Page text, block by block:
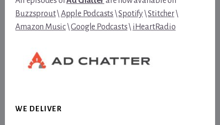
Buzzsprout\Apple Podcasts \Spotify\Stitcher\
Amazon Music\Google Podcasts\ iHeartRadio
WE DELIVER